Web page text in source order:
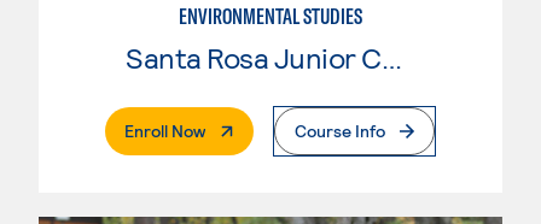
ENVIRONMENTAL STUDIES
Enroll Now. External PageCourse Info